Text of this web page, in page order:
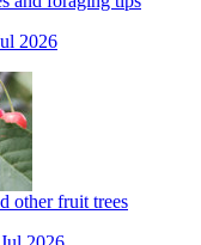
2026
other fruit trees